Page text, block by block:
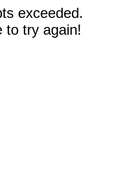
exceeded.
to try again!